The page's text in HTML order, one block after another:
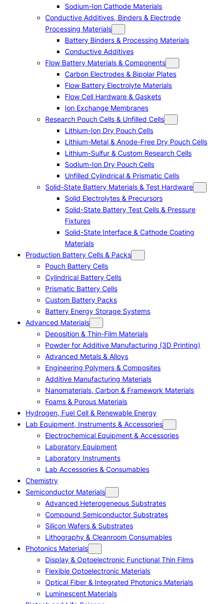
Sodium-Ion Cathode Materials
Conductive Additives, Binders & Electrode
Processing Materials
Battery Binders & Processing Materials
Conductive Additives
Flow Battery Materials & Components
Carbon Electrodes & Bipolar Plates
Flow Battery Electrolyte Materials
Flow Cell Hardware & Gaskets
Ion Exchange Membranes
Research Pouch Cells & Unfilled Cells
Lithium-Ion Dry Pouch Cells
Lithium-Metal & Anode-Free Dry Pouch Cells
Lithium-Sulfur & Custom Research Cells
Sodium-Ion Dry Pouch Cells
Unfilled Cylindrical & Prismatic Cells
Solid-State Battery Materials & Test Hardware
Solid Electrolytes & Precursors
Solid-State Battery Test Cells & Pressure
Fixtures
Solid-State Interface & Cathode Coating
Materials
Production Battery Cells & Packs
Pouch Battery Cells
Cylindrical Battery Cells
Prismatic Battery Cells
Custom Battery Packs
Battery Energy Storage Systems
Advanced Materials
Deposition & Thin-Film Materials
Powder for Additive Manufacturing (3D Printing)
Advanced Metals & Alloys
Engineering Polymers & Composites
Additive Manufacturing Materials
Nanomaterials, Carbon & Framework Materials
Foams & Porous Materials
Hydrogen, Fuel Cell & Renewable Energy
Lab Equipment, Instruments & Accessories
Electrochemical Equipment & Accessories
Laboratory Equipment
Laboratory Instruments
Lab Accessories & Consumables
Chemistry
Semiconductor Materials
Advanced Heterogeneous Substrates
Compound Semiconductor Substrates
Silicon Wafers & Substrates
Lithography & Cleanroom Consumables
Photonics Materials
Display & Optoelectronic Functional Thin Films
Flexible Optoelectronic Materials
Optical Fiber & Integrated Photonics Materials
Luminescent Materials